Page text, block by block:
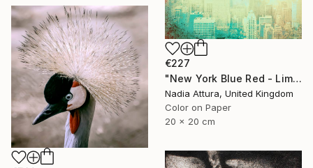
€227
"New York Blue Red - Limited Edition 7 of 30" Photograph
Nadia Attura, United Kingdom
Color on Paper
20 x 20 cm